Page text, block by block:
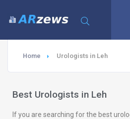
Home Urologists in Leh
Best Urologists in Leh
If you are searching for the best